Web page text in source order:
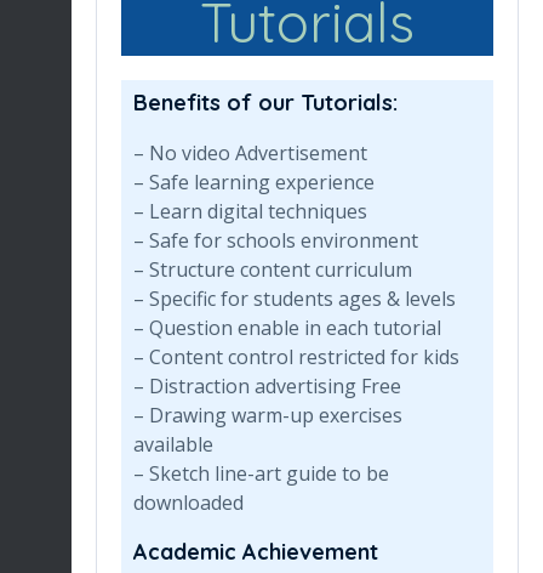
Tutorials
Benefits of our Tutorials:
– No video Advertisement
– Safe learning experience
– Learn digital techniques
– Safe for schools environment
– Structure content curriculum
– Specific for students ages & levels
– Question enable in each tutorial
– Content control restricted for kids
– Distraction advertising Free
– Drawing warm-up exercises
available
– Sketch line-art guide to be
downloaded
Academic Achievement